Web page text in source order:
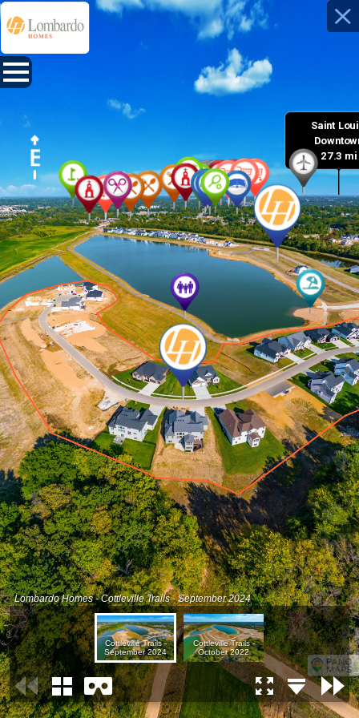
Saint
27.3 mi
Lombardo Homes - Cottleville Trails - September 2024
Cottleville Trails -
September 2024
Cottleville Trails -
October 2022